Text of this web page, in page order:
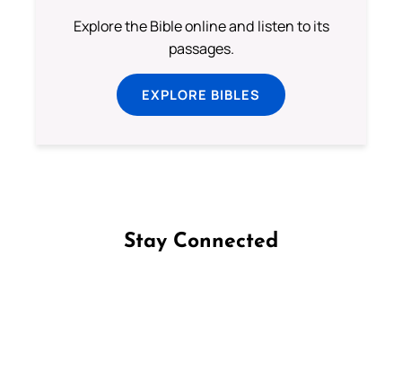
Explore the Bible online and listen to its
passages.
EXPLORE BIBLES
Stay Connected